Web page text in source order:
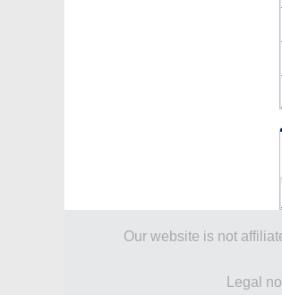
Our website is not
Legal